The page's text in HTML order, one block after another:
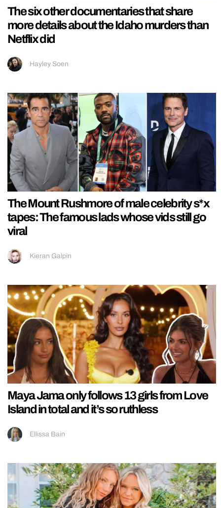
The six other documentaries that share
more details about the Idaho murders than
Netflix did
Hayley Soen
The Mount Rushmore of male celebrity s*x
tapes: The famous lads whose vids still go
viral
Kieran Galpin
Maya Jama only follows 13 girls from Love
Island in total and it’s so ruthless
Ellissa Bain